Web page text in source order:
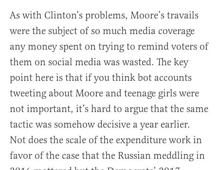
As with Clinton’s problems, Moore’s travails
were the subject of so much media coverage
any money spent on trying to remind voters of
them on social media was wasted. The key
point here is that if you think bot accounts
tweeting about Moore and teenage girls were
not important, it’s hard to argue that the same
tactic was somehow decisive a year earlier.
Not does the scale of the expenditure work in
favor of the case that the Russian meddling in